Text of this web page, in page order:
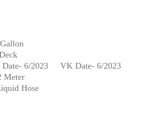
Date- 6/2023 VK Date- 6/2023
Meter
Hose